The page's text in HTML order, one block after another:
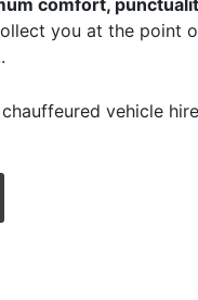
comfort,
you at the point
vehicle